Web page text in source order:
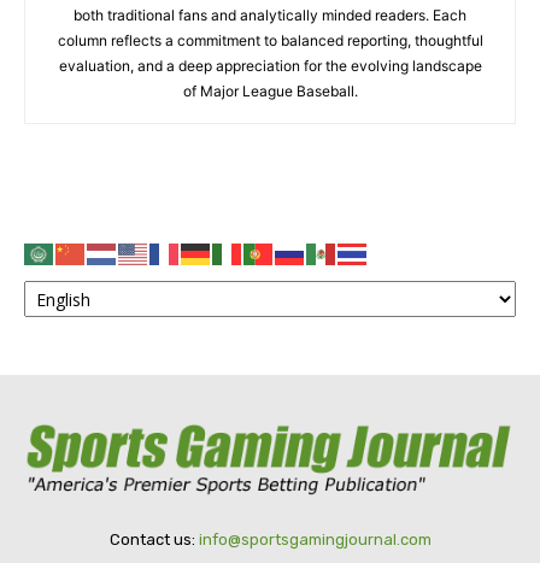
both traditional fans and analytically minded readers. Each
column reflects a commitment to balanced reporting, thoughtful
evaluation, and a deep appreciation for the evolving landscape
of Major League Baseball.
Contact us: info@sportsgamingjournal.com